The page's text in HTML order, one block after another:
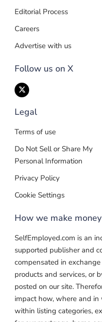
Editorial Process
Careers
Advertise with us
Follow us on X
Legal
Terms of use
Do Not Sell or Share My
Personal Information
Privacy Policy
Cookie Settings
How we make money
SelfEmployed.com is an
supported publisher and
compensated in
products and services, or
posted on our site.
impact how, where and
within listing categories,